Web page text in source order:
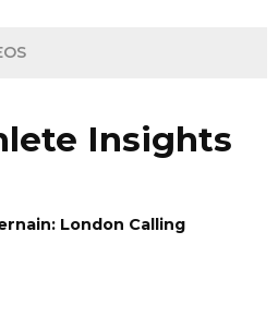
Insights
London Calling